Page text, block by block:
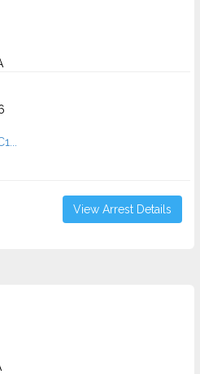
View Arrest Details